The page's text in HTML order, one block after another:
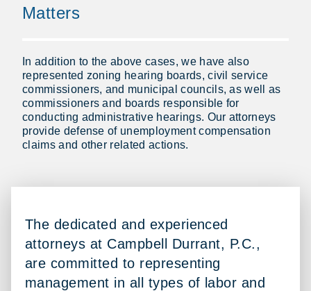
Matters
In addition to the above cases, we have also
represented zoning hearing boards, civil service
commissioners, and municipal councils, as well as
commissioners and boards responsible for
conducting administrative hearings. Our attorneys
provide defense of unemployment compensation
claims and other related actions.
The dedicated and experienced
attorneys at Campbell Durrant, P.C.,
are committed to representing
management in all types of labor and